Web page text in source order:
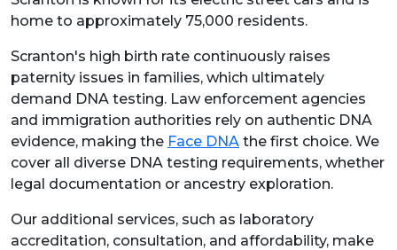
home to approximately 75,000 residents.
Scranton's high birth rate continuously raises
paternity issues in families, which ultimately
demand DNA testing. Law enforcement agencies
and immigration authorities rely on authentic DNA
evidence, making the Face DNA the first choice. We
cover all diverse DNA testing requirements, whether
legal documentation or ancestry exploration.
Our additional services, such as laboratory
accreditation, consultation, and affordability, make